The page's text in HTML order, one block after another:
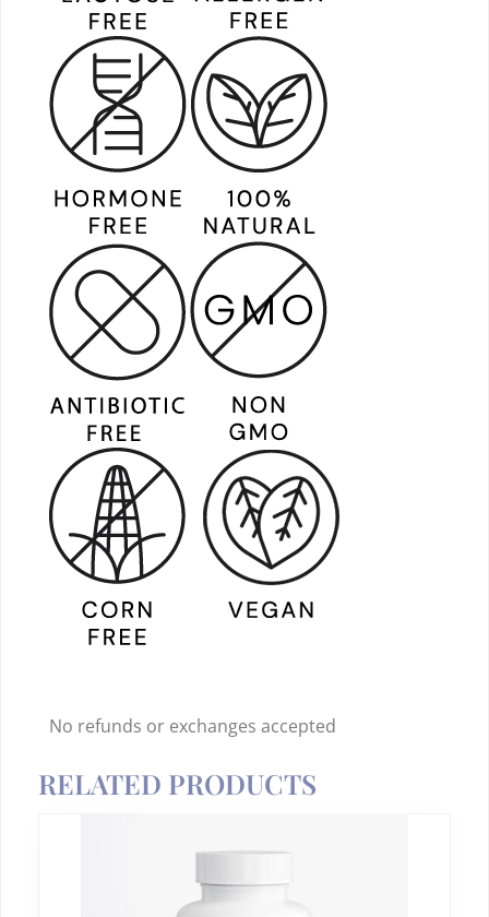
No refunds or exchanges accepted
RELATED PRODUCTS